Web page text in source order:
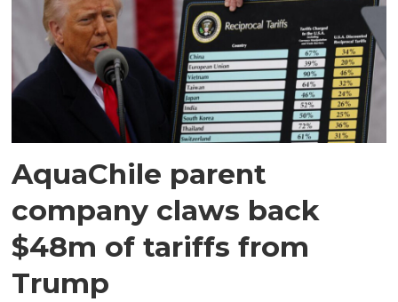
AquaChile parent
company claws back
$48m of tariffs from
Trump